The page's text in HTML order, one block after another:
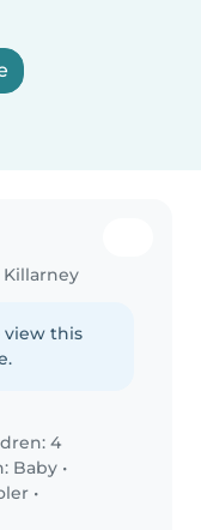
view this
4
Baby •
•